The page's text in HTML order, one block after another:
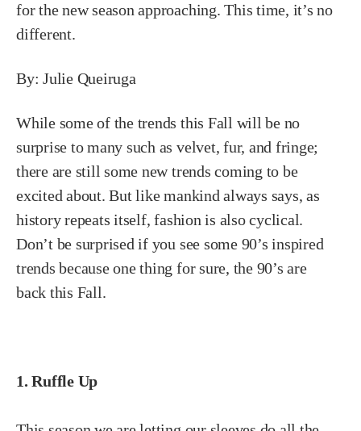
for the new season approaching. This time, it’s no
different.
By: Julie Queiruga
While some of the trends this Fall will be no
surprise to many such as velvet, fur, and fringe;
there are still some new trends coming to be
excited about. But like mankind always says, as
history repeats itself, fashion is also cyclical.
Don’t be surprised if you see some 90’s inspired
trends because one thing for sure, the 90’s are
back this Fall.
1. Ruffle Up